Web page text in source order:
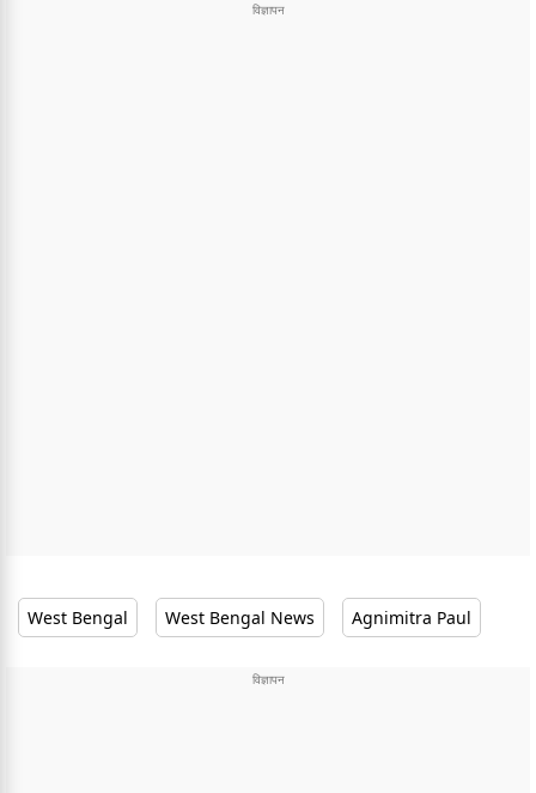
West Bengal West Bengal News Agnimitra Paul